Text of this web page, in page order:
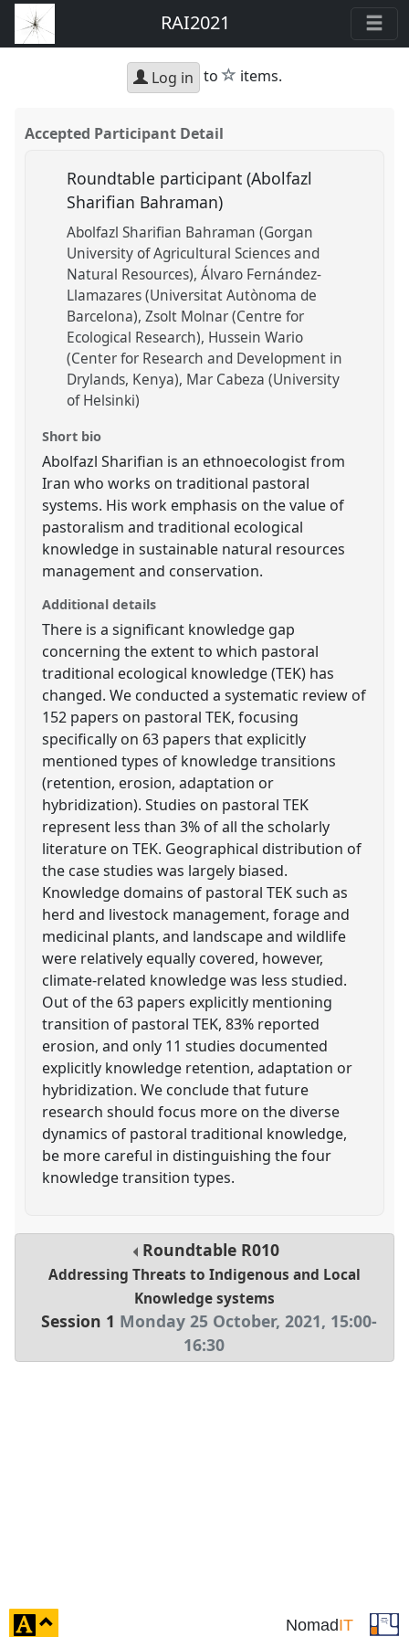
RAI2021
Log in to star
items.
Accepted Participant Detail
Roundtable participant (Abolfazl
Sharifian Bahraman)
Abolfazl Sharifian Bahraman (Gorgan
University of Agricultural Sciences and
Natural Resources) Álvaro Fernández-
Llamazares (Universitat Autònoma de
Barcelona) Zsolt Molnar (Centre for
Ecological Research) Hussein Wario
(Center for Research and Development in
Drylands, Kenya) Mar Cabeza (University
of Helsinki)
Short bio
Abolfazl Sharifian is an ethnoecologist from
Iran who works on traditional pastoral
systems. His work emphasis on the value of
pastoralism and traditional ecological
knowledge in sustainable natural resources
management and conservation.
Additional details
There is a significant knowledge gap
concerning the extent to which pastoral
traditional ecological knowledge (TEK) has
changed. We conducted a systematic review of
152 papers on pastoral TEK, focusing
specifically on 63 papers that explicitly
mentioned types of knowledge transitions
(retention, erosion, adaptation or
hybridization). Studies on pastoral TEK
represent less than 3% of all the scholarly
literature on TEK. Geographical distribution of
the case studies was largely biased.
Knowledge domains of pastoral TEK such as
herd and livestock management, forage and
medicinal plants, and landscape and wildlife
were relatively equally covered, however,
climate-related knowledge was less studied.
Out of the 63 papers explicitly mentioning
transition of pastoral TEK, 83% reported
erosion, and only 11 studies documented
explicitly knowledge retention, adaptation or
hybridization. We conclude that future
research should focus more on the diverse
dynamics of pastoral traditional knowledge,
be more careful in distinguishing the four
knowledge transition types.
Roundtable R010
Addressing Threats to Indigenous and Local
Knowledge systems
Session 1 Monday 25 October, 2021, 15:00-
16:30
NomadIT
click